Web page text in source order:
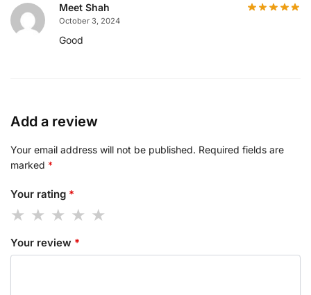
Meet Shah
October 3, 2024
Good
Add a review
Your email address will not be published. Required fields are
marked *
Your rating *
Your review *